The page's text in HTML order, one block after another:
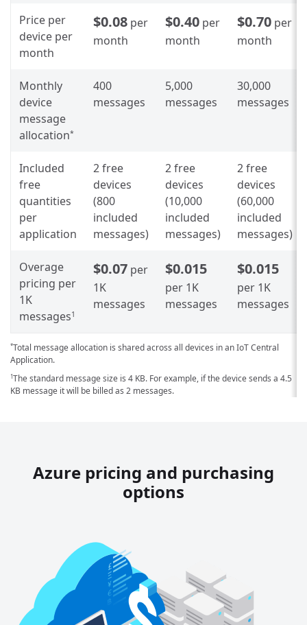
Price per
device per
month
$0.08 per
month
$0.40 per
month
$0.70 per
month
Monthly
device
message
allocation*
400
messages
5,000
messages
30,000
messages
Included
free
quantities
per
application
2 free
devices
(800
included
messages)
2 free
devices
(10,000
included
messages)
2 free
devices
(60,000
included
messages)
Overage
pricing per
1K
messages1
$0.07 per
1K
messages
$0.015
per 1K
messages
$0.015
per 1K
messages
*Total message allocation is shared across all devices in an IoT Central
Application.
1 The standard message size is 4 KB. For example, if the device sends a 4.5
KB message it will be billed as 2 messages.
Azure pricing and purchasing
options